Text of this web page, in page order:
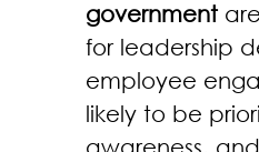
government
for leadership
employee
likely to be